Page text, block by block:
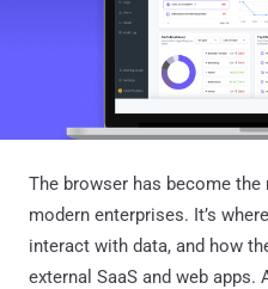
The browser has become
modern enterprises. It’s
interact with data, and how
external SaaS and web apps.